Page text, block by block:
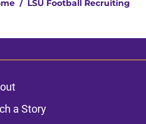
/ LSU Football Recruiting
a Story